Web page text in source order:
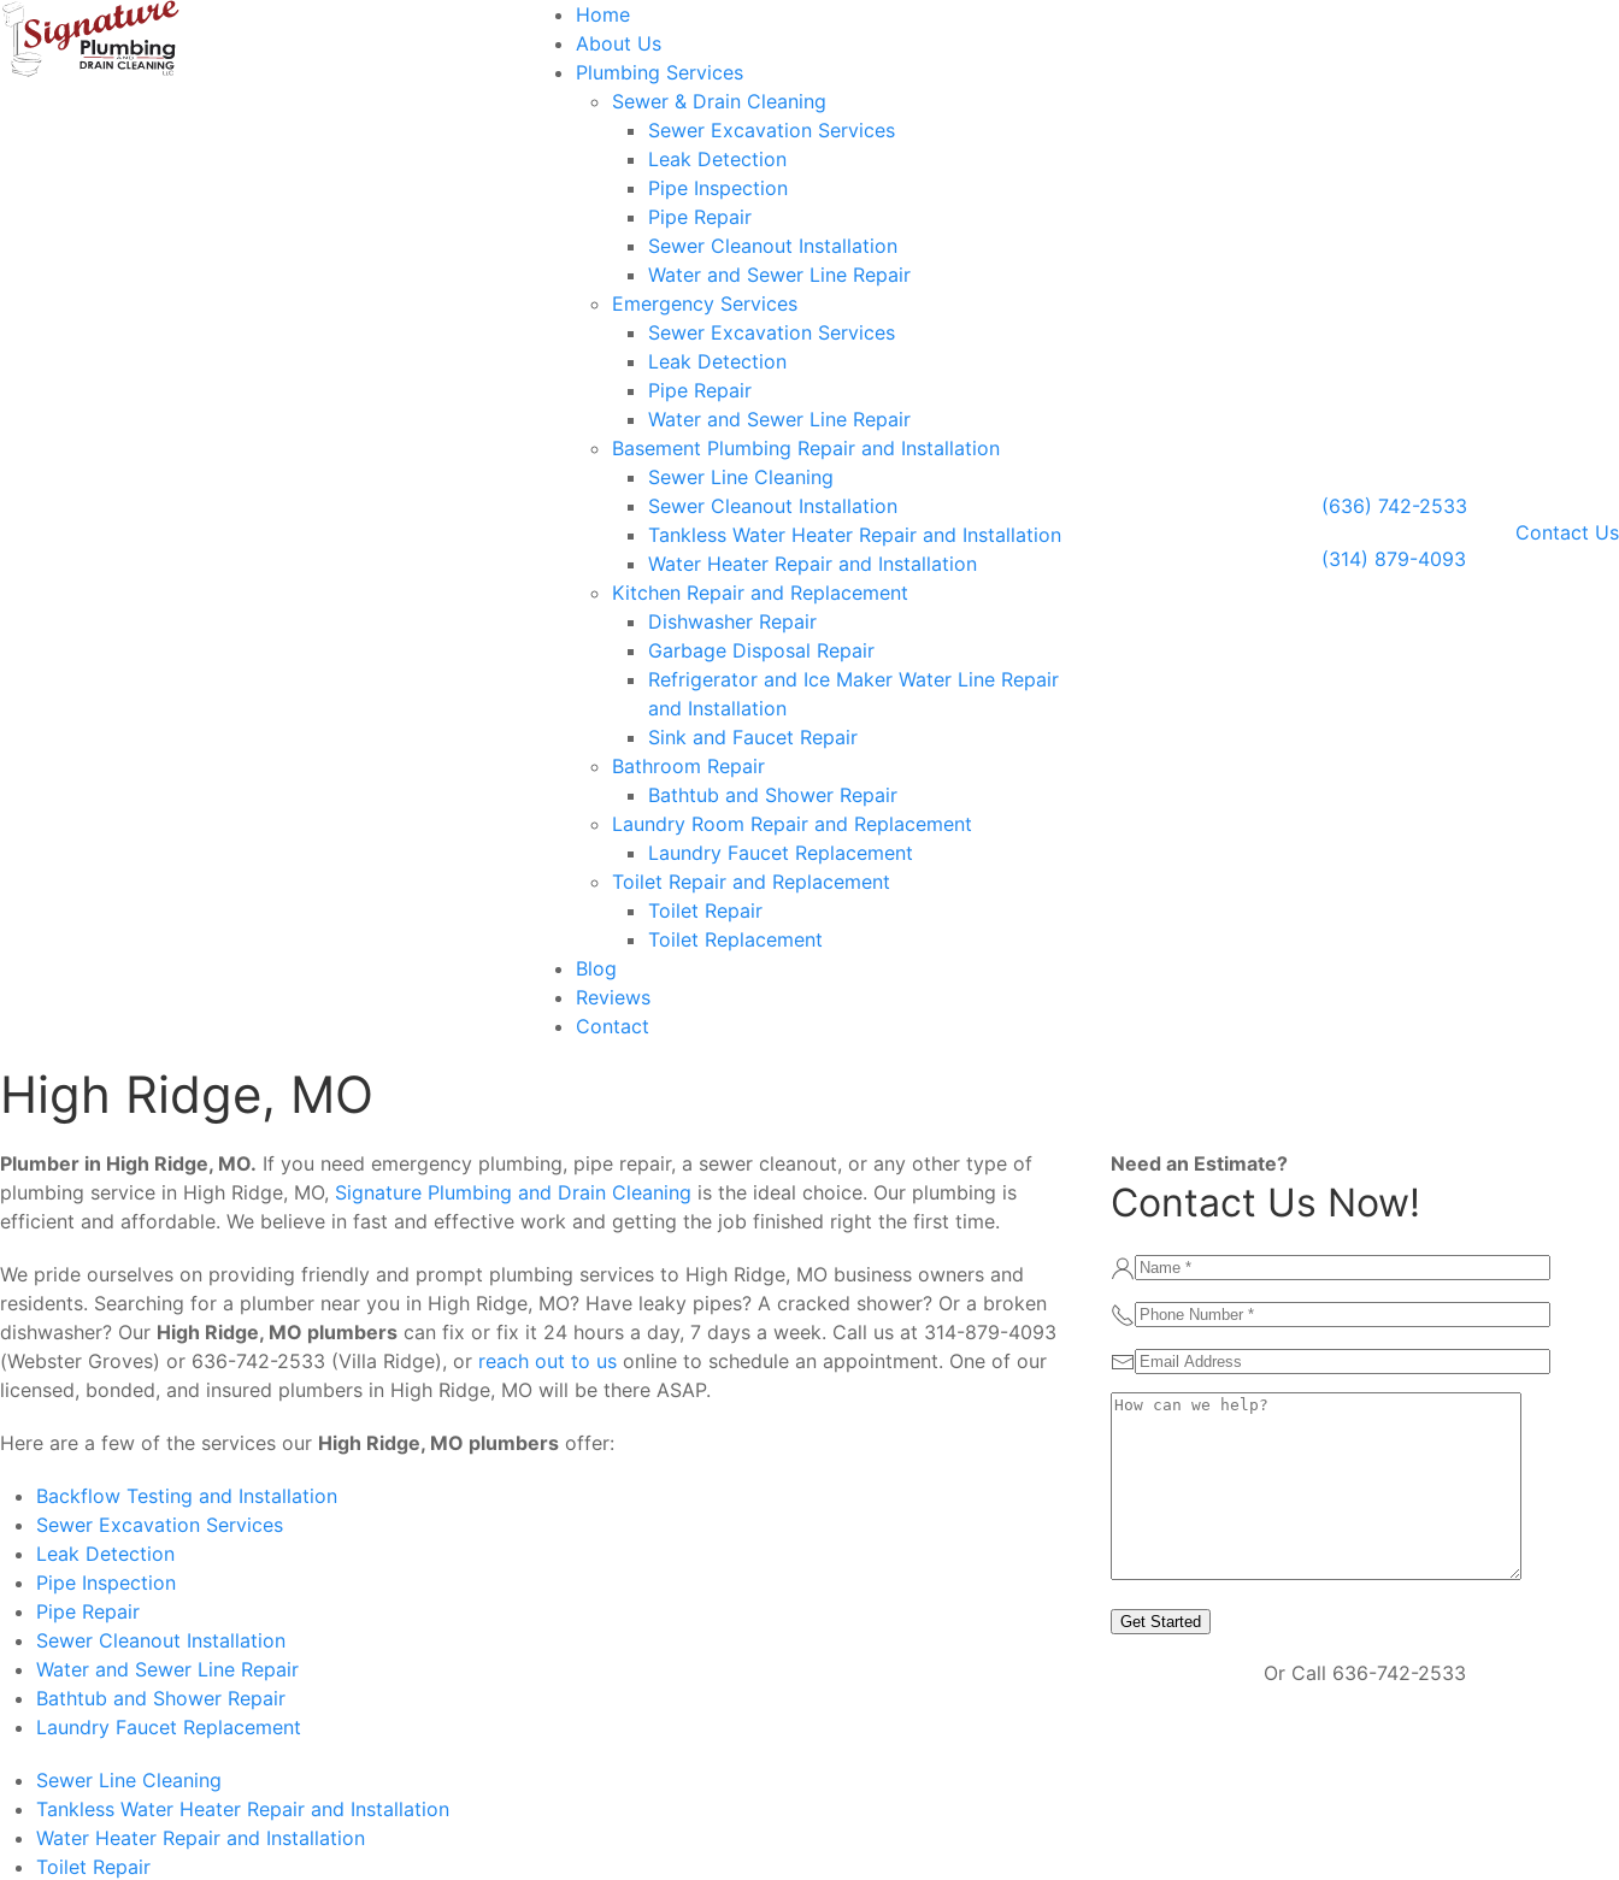
Home
About Us
Plumbing Services
Sewer & Drain Cleaning
Sewer Excavation Services
Leak Detection
Pipe Inspection
Pipe Repair
Sewer Cleanout Installation
Water and Sewer Line Repair
Emergency Services
Sewer Excavation Services
Leak Detection
Pipe Repair
Water and Sewer Line Repair
Basement Plumbing Repair and Installation
Sewer Line Cleaning
Sewer Cleanout Installation
Tankless Water Heater Repair and Installation
Water Heater Repair and Installation
Kitchen Repair and Replacement
Dishwasher Repair
Garbage Disposal Repair
Refrigerator and Ice Maker Water Line Repair
and Installation
Sink and Faucet Repair
Bathroom Repair
Bathtub and Shower Repair
Laundry Room Repair and Replacement
Laundry Faucet Replacement
Toilet Repair and Replacement
Toilet Repair
Toilet Replacement
Blog
Reviews
Contact
(636) 742-2533
(314) 879-4093
Contact Us
High Ridge, MO
Plumber in High Ridge, MO. If you need emergency plumbing, pipe repair, a sewer cleanout, or any other type of
plumbing service in High Ridge, MO, Signature Plumbing and Drain Cleaning is the ideal choice. Our plumbing is
efficient and affordable. We believe in fast and effective work and getting the job finished right the first time.
We pride ourselves on providing friendly and prompt plumbing services to High Ridge, MO business owners and
residents. Searching for a plumber near you in High Ridge, MO? Have leaky pipes? A cracked shower? Or a broken
dishwasher? Our High Ridge, MO plumbers can fix or fix it 24 hours a day, 7 days a week. Call us at 314-879-4093
(Webster Groves) or 636-742-2533 (Villa Ridge), or reach out to us online to schedule an appointment. One of our
licensed, bonded, and insured plumbers in High Ridge, MO will be there ASAP.
Here are a few of the services our High Ridge, MO plumbers offer:
Backflow Testing and Installation
Sewer Excavation Services
Leak Detection
Pipe Inspection
Pipe Repair
Sewer Cleanout Installation
Water and Sewer Line Repair
Bathtub and Shower Repair
Laundry Faucet Replacement
Sewer Line Cleaning
Tankless Water Heater Repair and Installation
Water Heater Repair and Installation
Toilet Repair
Need an Estimate?
Contact Us Now!
Or Call 636-742-2533